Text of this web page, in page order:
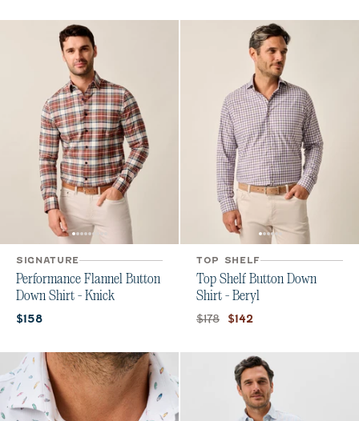
SIGNATURE
Performance Flannel Button
Down Shirt - Knick
Current price:
$158
TOP SHELF
Top Shelf Button Down
Shirt - Beryl
Original price:
$178 Current price:
$142